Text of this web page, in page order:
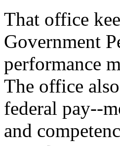
That office
Government
performance
The office
federal pay--
and